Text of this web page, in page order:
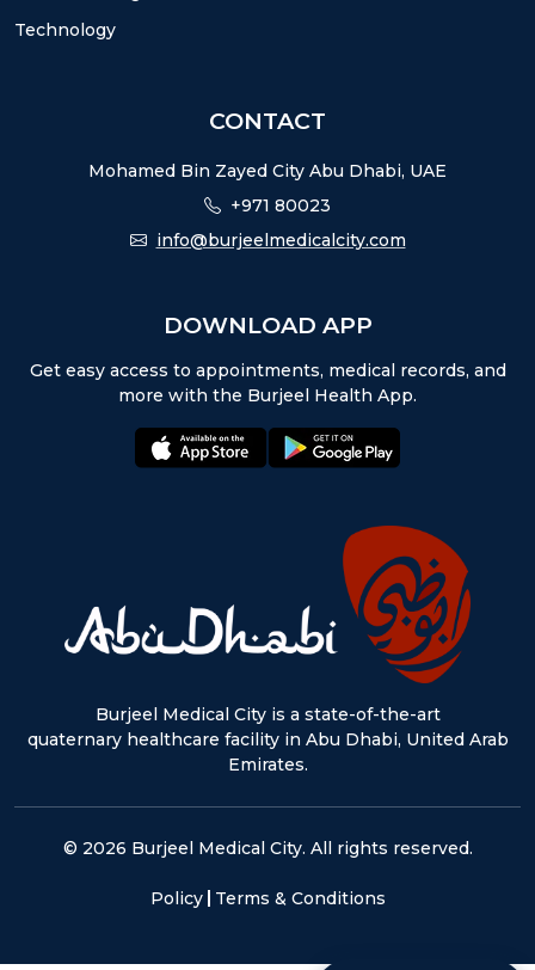
Burjeel Medical City is a state-of-the-art
quaternary healthcare facility in Abu Dhabi, United Arab
Emirates.
Technology
CONTACT
Mohamed Bin Zayed City Abu Dhabi, UAE
+971 80023
info@burjeelmedicalcity.com
DOWNLOAD APP
Get easy access to appointments, medical records, and
more with the Burjeel Health App.
appstore: playstore:
© 2026 Burjeel Medical City. All rights reserved.
Policy Terms & Conditions